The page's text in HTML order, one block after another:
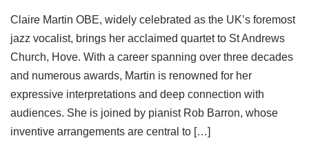
Claire Martin OBE, widely celebrated as the UK’s foremost
jazz vocalist, brings her acclaimed quartet to St Andrews
Church, Hove. With a career spanning over three decades
and numerous awards, Martin is renowned for her
expressive interpretations and deep connection with
audiences. She is joined by pianist Rob Barron, whose
inventive arrangements are central to […]